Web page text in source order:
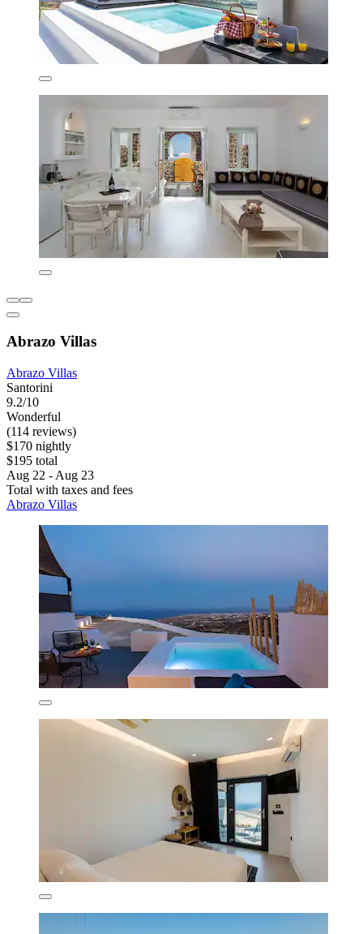
Abrazo Villas
Abrazo Villas
Santorini
9.2/10
Wonderful
(114 reviews)
$170 nightly
$195 total
Aug 22 - Aug 23
Total with taxes and fees
Abrazo Villas